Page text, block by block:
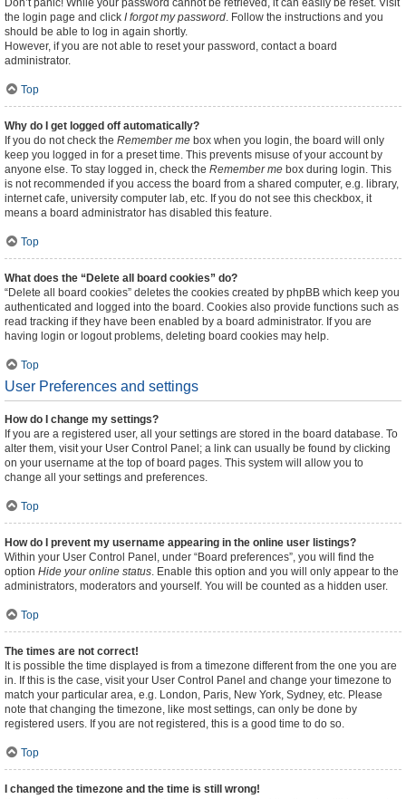
Don’t panic! While your password cannot be retrieved, it can easily be reset. Visit
the login page and click I forgot my password. Follow the instructions and you
should be able to log in again shortly.
However, if you are not able to reset your password, contact a board
administrator.
Top
Why do I get logged off automatically?
If you do not check the Remember me box when you login, the board will only
keep you logged in for a preset time. This prevents misuse of your account by
anyone else. To stay logged in, check the Remember me box during login. This
is not recommended if you access the board from a shared computer, e.g. library,
internet cafe, university computer lab, etc. If you do not see this checkbox, it
means a board administrator has disabled this feature.
Top
What does the “Delete all board cookies” do?
“Delete all board cookies” deletes the cookies created by phpBB which keep you
authenticated and logged into the board. Cookies also provide functions such as
read tracking if they have been enabled by a board administrator. If you are
having login or logout problems, deleting board cookies may help.
Top
User Preferences and settings
How do I change my settings?
If you are a registered user, all your settings are stored in the board database. To
alter them, visit your User Control Panel; a link can usually be found by clicking
on your username at the top of board pages. This system will allow you to
change all your settings and preferences.
Top
How do I prevent my username appearing in the online user listings?
Within your User Control Panel, under “Board preferences”, you will find the
option Hide your online status. Enable this option and you will only appear to the
administrators, moderators and yourself. You will be counted as a hidden user.
Top
The times are not correct!
It is possible the time displayed is from a timezone different from the one you are
in. If this is the case, visit your User Control Panel and change your timezone to
match your particular area, e.g. London, Paris, New York, Sydney, etc. Please
note that changing the timezone, like most settings, can only be done by
registered users. If you are not registered, this is a good time to do so.
Top
I changed the timezone and the time is still wrong!